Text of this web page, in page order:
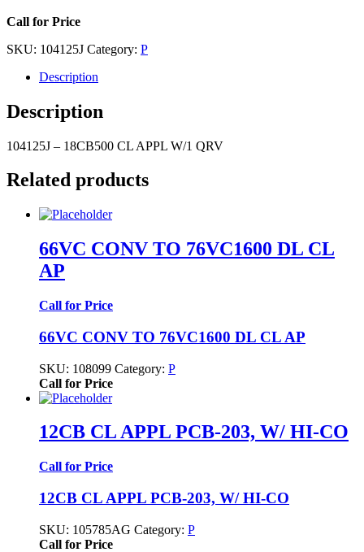
Call for Price
SKU: 104125J Category: P
Description
Description
104125J – 18CB500 CL APPL W/1 QRV
Related products
66VC CONV TO 76VC1600 DL CL
AP
Call for Price
66VC CONV TO 76VC1600 DL CL AP
SKU: 108099 Category: P
Call for Price
12CB CL APPL PCB-203, W/ HI-CO
Call for Price
12CB CL APPL PCB-203, W/ HI-CO
SKU: 105785AG Category: P
Call for Price